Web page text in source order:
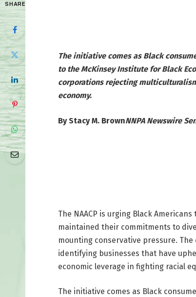
SHARE
The initiative comes as Black
to the McKinsey Institute for Black
corporations rejecting
economy.
By Stacy M. BrownNNPA Newswire
The NAACP is urging Black
maintained their commitments to
mounting conservative pressure.
identifying businesses that have
economic leverage in fighting racial
The initiative comes as Black